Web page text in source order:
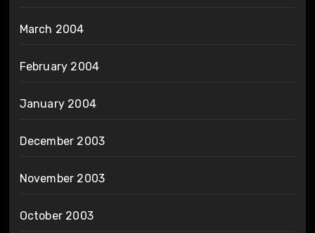
March 2004
February 2004
January 2004
December 2003
November 2003
October 2003